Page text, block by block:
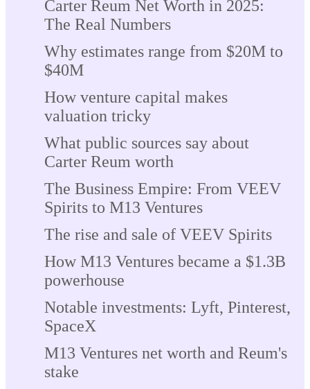
Carter Reum Net Worth in 2025:
The Real Numbers
Why estimates range from $20M to
$40M
How venture capital makes
valuation tricky
What public sources say about
Carter Reum worth
The Business Empire: From VEEV
Spirits to M13 Ventures
The rise and sale of VEEV Spirits
How M13 Ventures became a $1.3B
powerhouse
Notable investments: Lyft, Pinterest,
SpaceX
M13 Ventures net worth and Reum's
stake